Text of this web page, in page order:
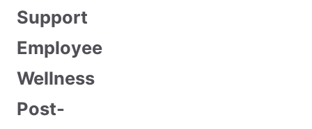
Support
Employee
Wellness
Post-